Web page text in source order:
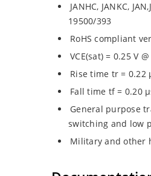
JANHC, JANKC,
19500/393
RoHS compliant
VCE(sat) = 0.25 V
Rise time tr = 0.22
Fall time tf = 0.20
General purpose
switching and low
Military and other